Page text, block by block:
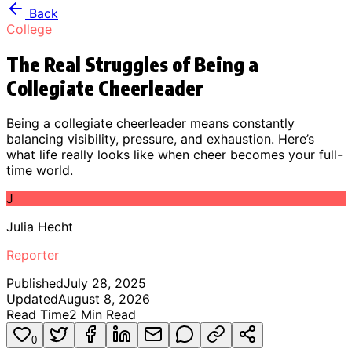
Back
College
The Real Struggles of Being a
Collegiate Cheerleader
Being a collegiate cheerleader means constantly
balancing visibility, pressure, and exhaustion. Here’s
what life really looks like when cheer becomes your full-
time world.
J
Julia Hecht
Reporter
PublishedJuly 28, 2025
UpdatedAugust 8, 2026
Read Time2 Min Read
0